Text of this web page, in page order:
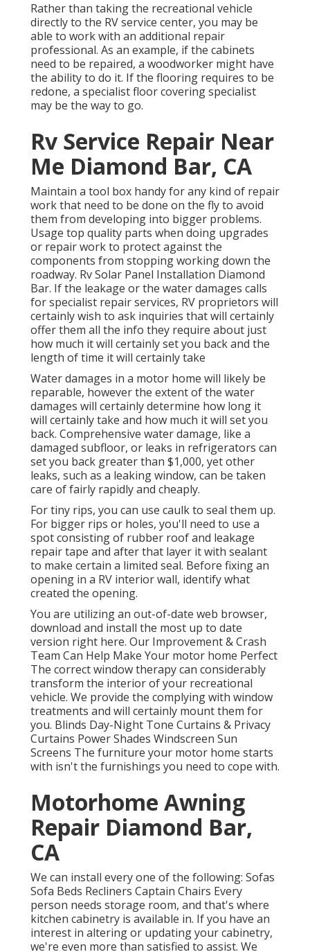
Rather than taking the recreational vehicle
directly to the RV service center, you may be
able to work with an additional repair
professional. As an example, if the cabinets
need to be repaired, a woodworker might have
the ability to do it. If the flooring requires to be
redone, a specialist floor covering specialist
may be the way to go.
Rv Service Repair Near
Me Diamond Bar, CA
Maintain a tool box handy for any kind of repair
work that need to be done on the fly to avoid
them from developing into bigger problems.
Usage top quality parts when doing upgrades
or repair work to protect against the
components from stopping working down the
roadway. Rv Solar Panel Installation Diamond
Bar. If the leakage or the water damages calls
for specialist repair services, RV proprietors will
certainly wish to ask inquiries that will certainly
offer them all the info they require about just
how much it will certainly set you back and the
length of time it will certainly take
Water damages in a motor home will likely be
reparable, however the extent of the water
damages will certainly determine how long it
will certainly take and how much it will set you
back. Comprehensive water damage, like a
damaged subfloor, or leaks in refrigerators can
set you back greater than $1,000, yet other
leaks, such as a leaking window, can be taken
care of fairly rapidly and cheaply.
For tiny rips, you can use caulk to seal them up.
For bigger rips or holes, you'll need to use a
spot consisting of rubber roof and leakage
repair tape and after that layer it with sealant
to make certain a limited seal. Before fixing an
opening in a RV interior wall, identify what
created the opening.
You are utilizing an out-of-date web browser,
download and install the most up to date
version right here. Our Improvement & Crash
Team Can Help Make Your motor home Perfect
The correct window therapy can considerably
transform the interior of your recreational
vehicle. We provide the complying with window
treatments and will certainly mount them for
you. Blinds Day-Night Tone Curtains & Privacy
Curtains Power Shades Windscreen Sun
Screens The furniture your motor home starts
with isn't the furnishings you need to cope with.
Motorhome Awning
Repair Diamond Bar,
CA
We can install every one of the following: Sofas
Sofa Beds Recliners Captain Chairs Every
person needs storage room, and that's where
kitchen cabinetry is available in. If you have an
interest in altering or updating your cabinetry,
we're even more than satisfied to assist. We